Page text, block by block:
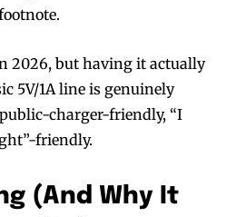
2026, but having it actually
5V/1A line is genuinely
charger-friendly, “I
friendly.
(And Why It